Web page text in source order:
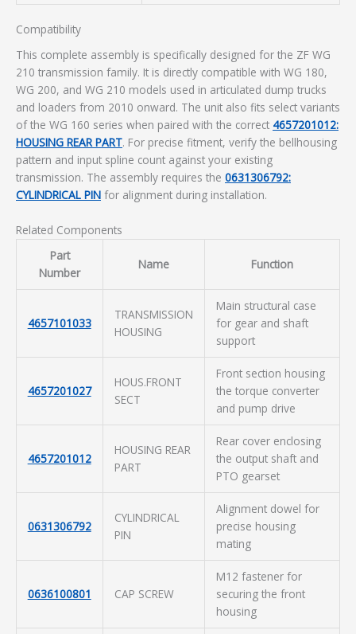
Compatibility
This complete assembly is specifically designed for the ZF WG
210 transmission family. It is directly compatible with WG 180,
WG 200, and WG 210 models used in articulated dump trucks
and loaders from 2010 onward. The unit also fits select variants
of the WG 160 series when paired with the correct 4657201012:
HOUSING REAR PART. For precise fitment, verify the bellhousing
pattern and input spline count against your existing
transmission. The assembly requires the 0631306792:
CYLINDRICAL PIN for alignment during installation.
Related Components
Part
Number
Name Function
4657101033
TRANSMISSION
HOUSING
Main structural case
for gear and shaft
support
4657201027
HOUS.FRONT
SECT
Front section housing
the torque converter
and pump drive
4657201012
HOUSING REAR
PART
Rear cover enclosing
the output shaft and
PTO gearset
0631306792
CYLINDRICAL
PIN
Alignment dowel for
precise housing
mating
0636100801 CAP SCREW
M12 fastener for
securing the front
housing